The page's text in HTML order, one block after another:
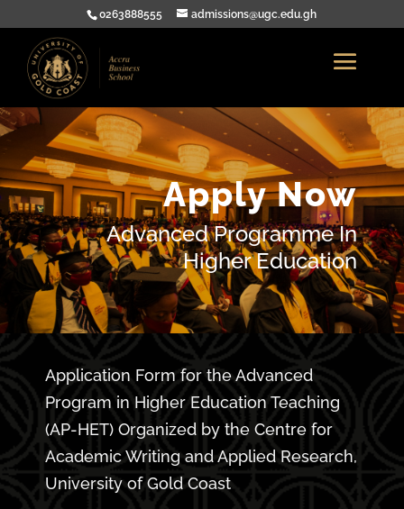
0263888555 admissions@ugc.edu.gh
Apply Now
Advanced Programme In
Higher Education
Application Form for the Advanced
Program in Higher Education Teaching
(AP-HET) Organized by the Centre for
Academic Writing and Applied Research,
University of Gold Coast